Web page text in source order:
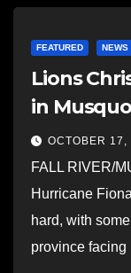
FEATURED NEWS
Lions
in
OCTOBER 17,
FALL RIVER/
Hurricane
hard, with
province